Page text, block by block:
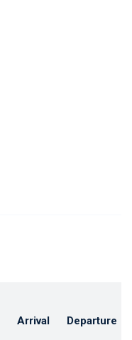
Arrival Departure